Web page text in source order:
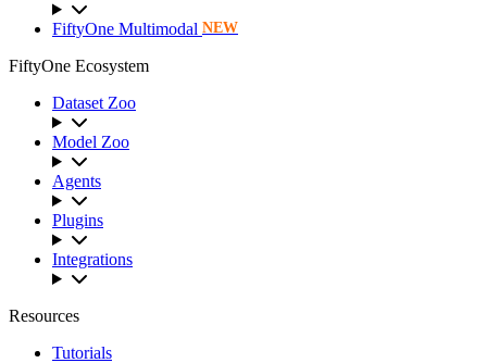
FiftyOne Multimodal NEW
FiftyOne Ecosystem
Dataset Zoo
Model Zoo
Agents
Plugins
Integrations
Resources
Tutorials